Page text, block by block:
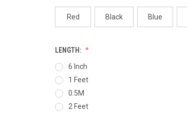
Red Black Blue
LENGTH:
6 Inch
1 Feet
0.5M
2 Feet